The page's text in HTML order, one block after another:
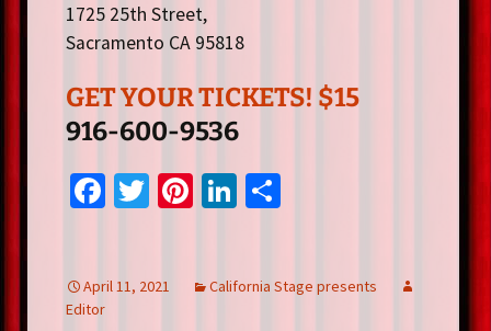
1725 25th Street,
Sacramento CA 95818
GET YOUR TICKETS! $15
916-600-9536
Fa
o
T
er
Pi
es
Li
dI e
April 11, 2021
California Stage presents
Editor